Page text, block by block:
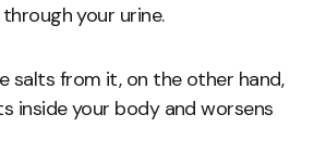
your urine.
salts from it, on the other hand,
inside your body and worsens